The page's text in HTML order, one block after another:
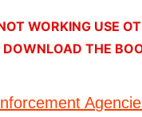
WORKING USE
DOWNLOAD THE